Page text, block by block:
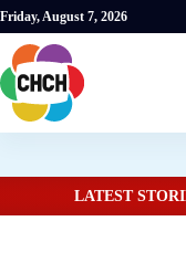
Friday, August 7, 2026
LATEST